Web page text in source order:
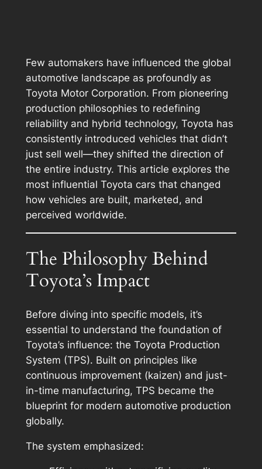
Few automakers have influenced the global
automotive landscape as profoundly as
Toyota Motor Corporation. From pioneering
production philosophies to redefining
reliability and hybrid technology, Toyota has
consistently introduced vehicles that didn’t
just sell well—they shifted the direction of
the entire industry. This article explores the
most influential Toyota cars that changed
how vehicles are built, marketed, and
perceived worldwide.
The Philosophy Behind
Toyota’s Impact
Before diving into specific models, it’s
essential to understand the foundation of
Toyota’s influence: the Toyota Production
System (TPS). Built on principles like
continuous improvement (kaizen) and just-
in-time manufacturing, TPS became the
blueprint for modern automotive production
globally.
The system emphasized: